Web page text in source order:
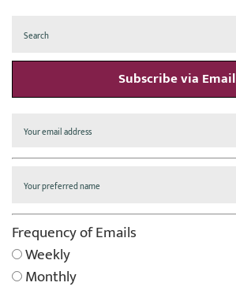
for:
Subscribe via Email
Frequency of Emails
Weekly
Monthly